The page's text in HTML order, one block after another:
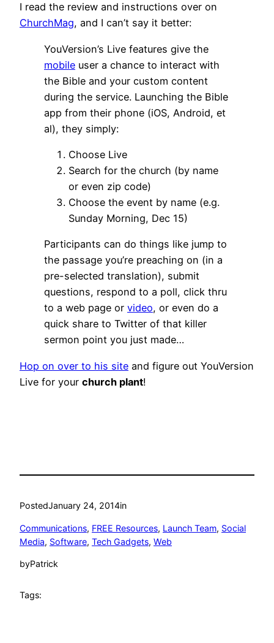
I read the review and instructions over on
ChurchMag, and I can’t say it better:
YouVersion’s Live features give the
mobile user a chance to interact with
the Bible and your custom content
during the service. Launching the Bible
app from their phone (iOS, Android, et
al), they simply:
Choose Live
Search for the church (by name
or even zip code)
Choose the event by name (e.g.
Sunday Morning, Dec 15)
Participants can do things like jump to
the passage you’re preaching on (in a
pre-selected translation), submit
questions, respond to a poll, click thru
to a web page or video, or even do a
quick share to Twitter of that killer
sermon point you just made…
Hop on over to his site and figure out YouVersion
Live for your church plant!
PostedJanuary 24, 2014in
Communications, FREE Resources, Launch Team, Social
Media, Software, Tech Gadgets, Web
byPatrick
Tags: